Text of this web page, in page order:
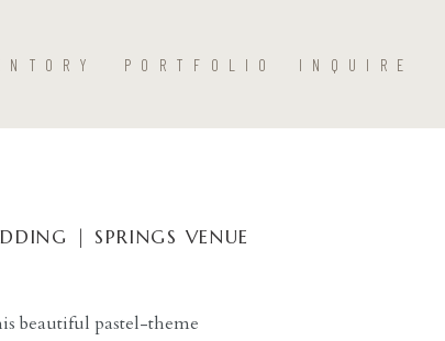
PORTFOLIO INQUIRE
beautiful pastel-theme
| SPRINGS VENUE